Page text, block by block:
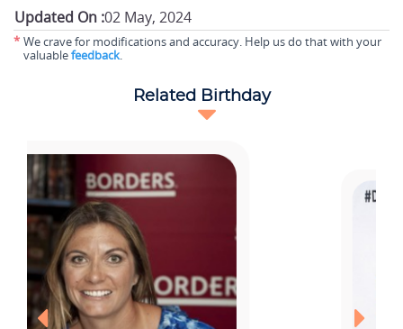
Updated On :02 May, 2024
* We crave for modifications and accuracy. Help us do that with your
valuablefeedback.